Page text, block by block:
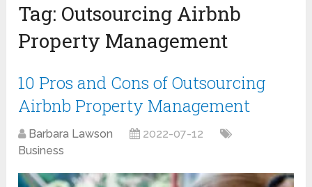
Tag: Outsourcing Airbnb
Property Management
10 Pros and Cons of Outsourcing
Airbnb Property Management
Barbara Lawson
2022-07-12
Business